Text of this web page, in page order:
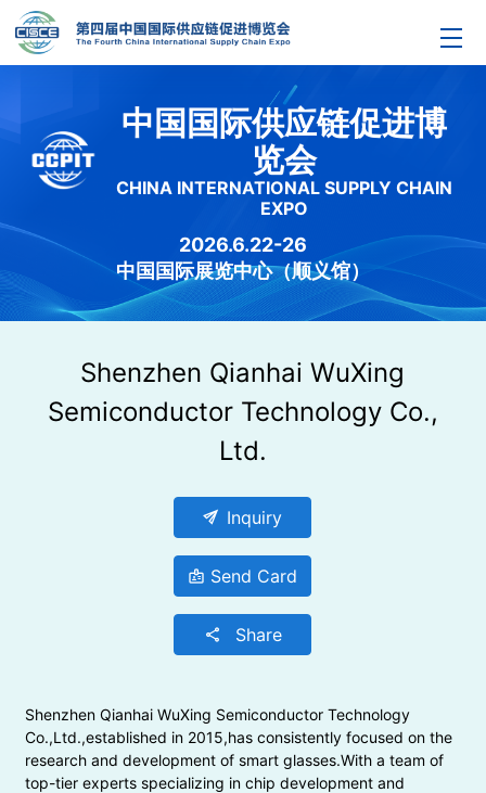
中国国际供应链促进博
览会
CHINA INTERNATIONAL SUPPLY CHAIN
EXPO
2026.6.22-26
中国国际展览中心（顺义馆）
Shenzhen Qianhai WuXing
Semiconductor Technology Co.,
Ltd.
send Inquiry
badge Send Card
share Share
Shenzhen Qianhai WuXing Semiconductor Technology
Co.,Ltd.,established in 2015,has consistently focused on the
research and development of smart glasses.With a team of
top-tier experts specializing in chip development and